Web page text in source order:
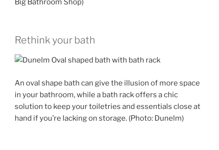
Big Bathroom Shop)
Rethink your bath
An oval shape bath can give the illusion of more space
in your bathroom, while a bath rack offers a chic
solution to keep your toiletries and essentials close at
hand if you’re lacking on storage. (Photo: Dunelm)